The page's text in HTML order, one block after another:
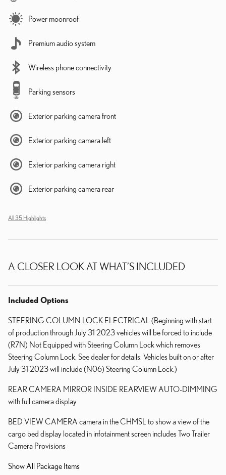
Power moonroof
Premium audio system
Wireless phone connectivity
Parking sensors
Exterior parking camera front
Exterior parking camera left
Exterior parking camera right
Exterior parking camera rear
All 35 Highlights
A CLOSER LOOK AT WHAT’S INCLUDED
Included Options
STEERING COLUMN LOCK ELECTRICAL (Beginning with start
of production through July 31 2023 vehicles will be forced to include
(R7N) Not Equipped with Steering Column Lock which removes
Steering Column Lock. See dealer for details. Vehicles built on or after
July 31 2023 will include (N06) Steering Column Lock.)
REAR CAMERA MIRROR INSIDE REARVIEW AUTO-DIMMING
with full camera display
BED VIEW CAMERA camera in the CHMSL to show a view of the
cargo bed display located in infotainment screen includes Two Trailer
Camera Provisions
Show All Package Items